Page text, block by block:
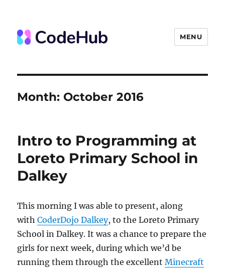
MENU
Month: October 2016
Intro to Programming at
Loreto Primary School in
Dalkey
This morning I was able to present, along
withCoderDojo Dalkey, to the Loreto Primary
School in Dalkey. It was a chance to prepare the
girls for next week, during which we’d be
running them through the excellentMinecraft